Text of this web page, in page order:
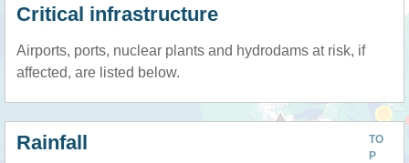
Critical infrastructure
Airports, ports, nuclear plants and hydrodams at risk, if
affected, are listed below.
TO
P
Rainfall